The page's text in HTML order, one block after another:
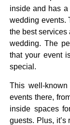
inside and has
wedding events.
the best services
wedding. The
that your event
special.
This well-
events there,
inside spaces
guests. Plus, it’s